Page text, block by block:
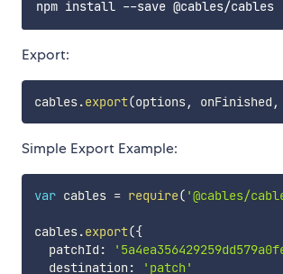
Export:
cables.export(options, onFinished ,
Simple Export Example:
var cables = require( '@cables/
cables.export({
  patchId
:
  destination
:
'patch'